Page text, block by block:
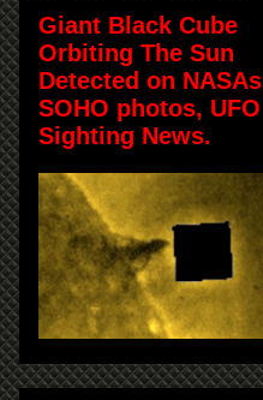
Giant Black Cube
Orbiting The Sun
Detected on NASAs
SOHO photos, UFO
Sighting News.